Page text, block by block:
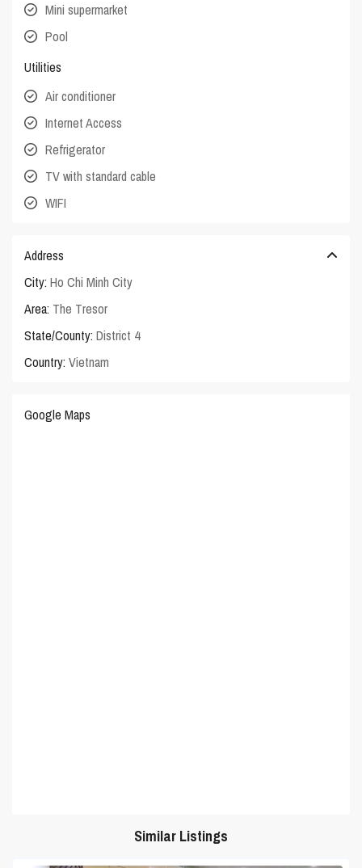
Mini supermarket
Pool
Utilities
Air conditioner
Internet Access
Refrigerator
TV with standard cable
WIFI
Address
City: Ho Chi Minh City
Area: The Tresor
State/County: District 4
Country: Vietnam
Google Maps
Similar Listings